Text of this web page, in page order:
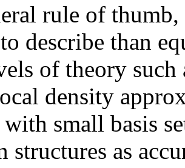
rule of
describe than
of theory such
density
small basis
structures as